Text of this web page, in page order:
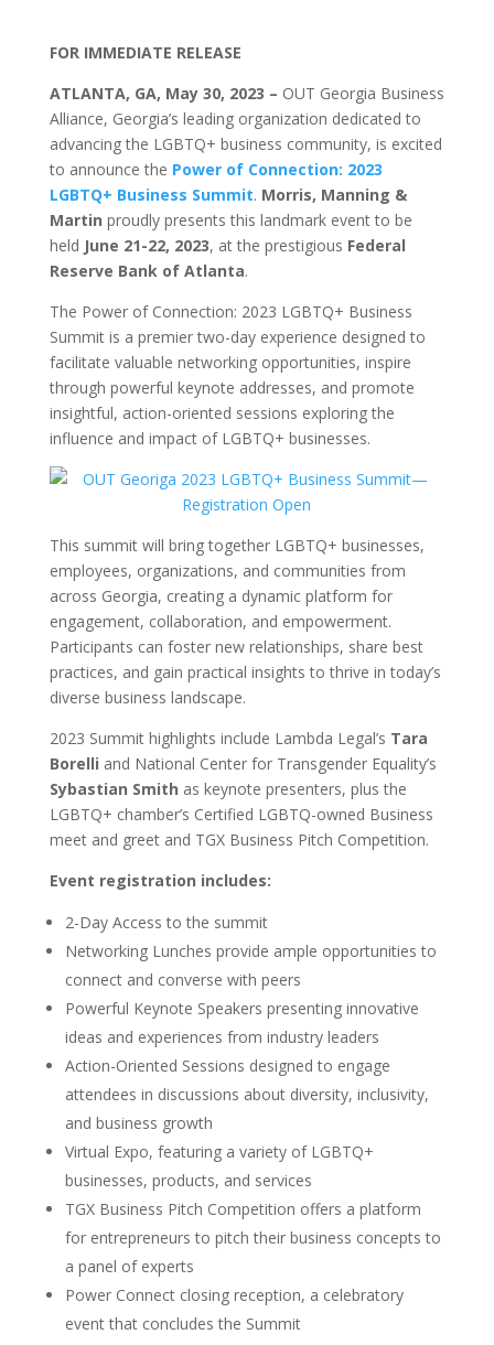
FOR IMMEDIATE RELEASE
ATLANTA, GA, May 30, 2023 – OUT Georgia Business
Alliance, Georgia’s leading organization dedicated to
advancing the LGBTQ+ business community, is excited
to announce the Power of Connection: 2023
LGBTQ+ Business Summit. Morris, Manning &
Martin proudly presents this landmark event to be
held June 21-22, 2023, at the prestigious Federal
Reserve Bank of Atlanta.
The Power of Connection: 2023 LGBTQ+ Business
Summit is a premier two-day experience designed to
facilitate valuable networking opportunities, inspire
through powerful keynote addresses, and promote
insightful, action-oriented sessions exploring the
influence and impact of LGBTQ+ businesses.
This summit will bring together LGBTQ+ businesses,
employees, organizations, and communities from
across Georgia, creating a dynamic platform for
engagement, collaboration, and empowerment.
Participants can foster new relationships, share best
practices, and gain practical insights to thrive in today’s
diverse business landscape.
2023 Summit highlights include Lambda Legal’s Tara
Borelli and National Center for Transgender Equality’s
Sybastian Smith as keynote presenters, plus the
LGBTQ+ chamber’s Certified LGBTQ-owned Business
meet and greet and TGX Business Pitch Competition.
Event registration includes:
2-Day Access to the summit
Networking Lunches provide ample opportunities to
connect and converse with peers
Powerful Keynote Speakers presenting innovative
ideas and experiences from industry leaders
Action-Oriented Sessions designed to engage
attendees in discussions about diversity, inclusivity,
and business growth
Virtual Expo, featuring a variety of LGBTQ+
businesses, products, and services
TGX Business Pitch Competition offers a platform
for entrepreneurs to pitch their business concepts to
a panel of experts
Power Connect closing reception, a celebratory
event that concludes the Summit